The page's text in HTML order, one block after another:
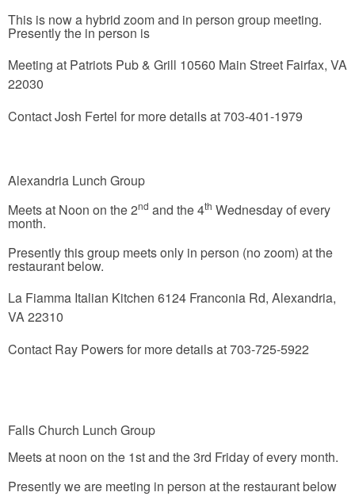
This is now a hybrid zoom and in person group meeting.
Presently the in person is
Meeting at Patriots Pub & Grill 10560 Main Street Fairfax, VA
22030
Contact Josh Fertel for more details at 703-401-1979
Alexandria Lunch Group
Meets at Noon on the 2nd and the 4th Wednesday of every
month.
Presently this group meets only in person (no zoom) at the
restaurant below.
La Fiamma Italian Kitchen 6124 Franconia Rd, Alexandria,
VA 22310
Contact Ray Powers for more details at 703-725-5922
Falls Church Lunch Group
Meets at noon on the 1st and the 3rd Friday of every month.
Presently we are meeting in person at the restaurant below